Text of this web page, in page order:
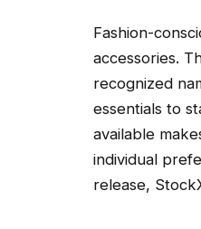
Fashion-
accessories.
recognized
essentials to
available
individual
release,